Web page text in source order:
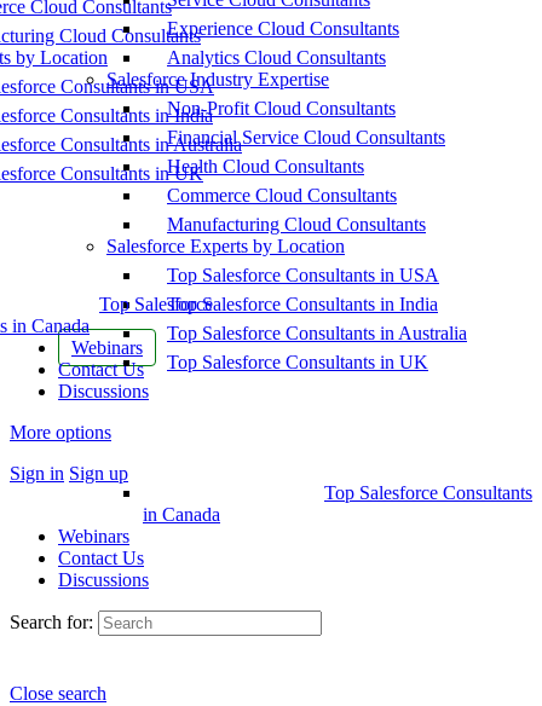
Cloud Consultants
Cloud Consultants
by Location
Consultants in USA
Consultants in India
Consultants in Australia
Consultants in UK
Top Salesforce
in Canada
Webinars
Contact Us
Discussions
More options
Sign in Sign up
Experience Cloud Consultants
Analytics Cloud Consultants
Salesforce Industry Expertise
Non-Profit Cloud Consultants
Financial Service Cloud Consultants
Health Cloud Consultants
Commerce Cloud Consultants
Manufacturing Cloud Consultants
Salesforce Experts by Location
Top Salesforce Consultants in USA
Top Salesforce Consultants in India
Top Salesforce Consultants in Australia
Top Salesforce Consultants in UK
Top Salesforce Consultants
in Canada
Webinars
Contact Us
Discussions
Search for:
Close search